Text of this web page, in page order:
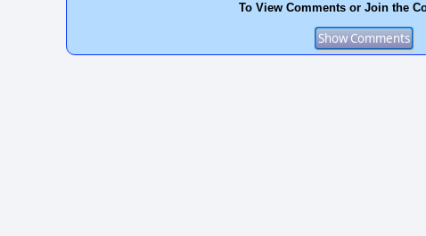
To View Comments or Join the